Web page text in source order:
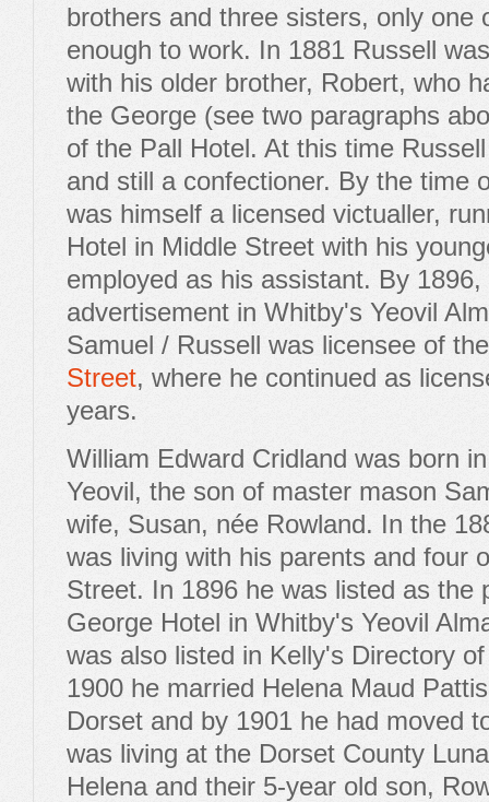
brothers and three sisters, only one
enough to work. In 1881 Russell
with his older brother, Robert, who
the George (see two paragraphs
of the Pall Hotel. At this time
and still a confectioner. By the time
was himself a licensed victualler,
Hotel in Middle Street with his
employed as his assistant. By
advertisement in Whitby's Yeovil
Samuel / Russell was licensee of
Street, where he continued as
years.
William Edward Cridland was born
Yeovil, the son of master mason
wife, Susan, née Rowland. In the
was living with his parents and four
Street. In 1896 he was listed as the
George Hotel in Whitby's Yeovil
was also listed in Kelly's Directory
1900 he married Helena Maud
Dorset and by 1901 he had moved
was living at the Dorset County
Helena and their 5-year old son,